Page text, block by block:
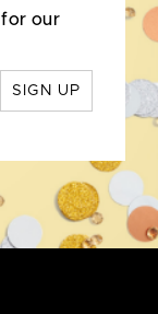
for our
SIGN UP